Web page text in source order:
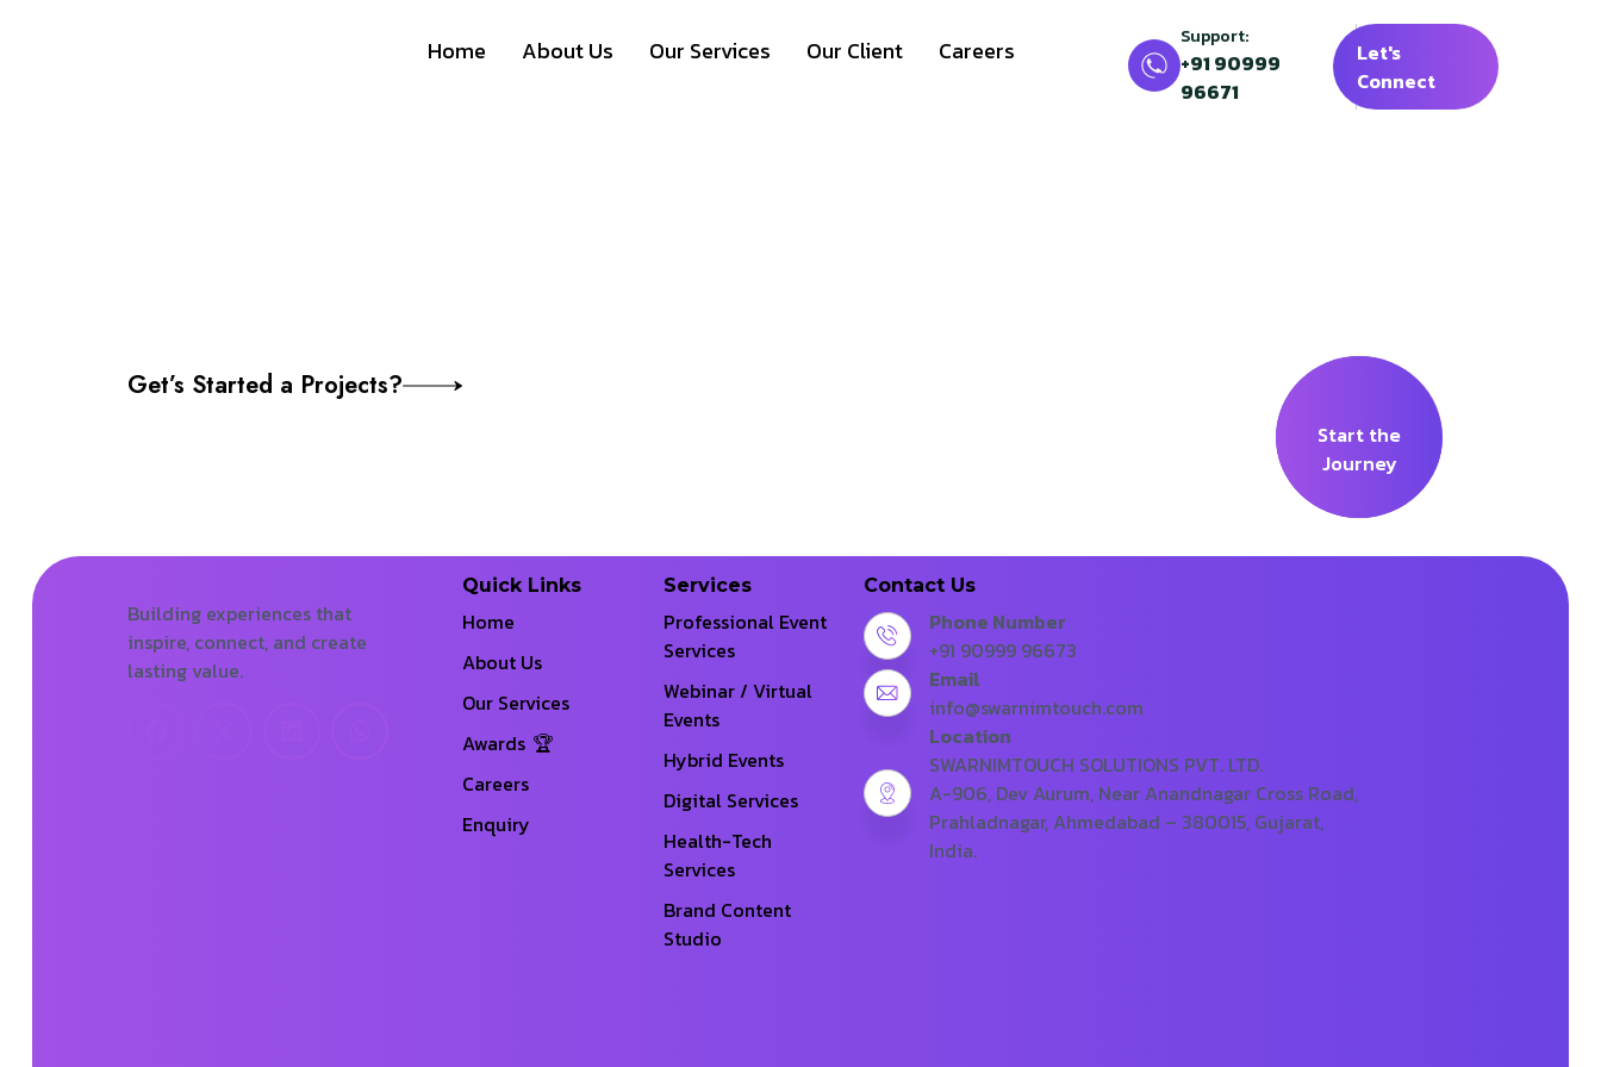
Home About Us Our Services Our Client Careers Support:
+91 90999
96671
Let's
Connect
Get’s Started a Projects?
Start the
Journey
Building experiences that
inspire, connect, and create
lasting value.
Quick Links
Home
About Us
Our Services
Awards
Careers
Enquiry
Services
Professional Event
Services
Webinar / Virtual
Events
Hybrid Events
Digital Services
Health-Tech
Services
Brand Content
Studio
Contact Us
Phone Number
+91 90999 96673
Email
info@swarnimtouch.com
Location
SWARNIMTOUCH SOLUTIONS PVT. LTD.
A-906, Dev Aurum, Near Anandnagar Cross Road,
Prahladnagar, Ahmedabad – 380015, Gujarat,
India.